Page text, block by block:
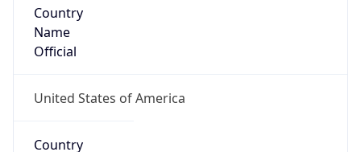
Country
Name
Official
United States of America
Country